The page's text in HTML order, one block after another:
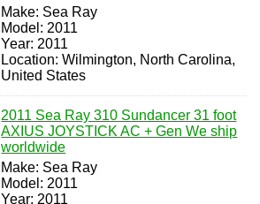
Make: Sea Ray
Model: 2011
Year: 2011
Location: Wilmington, North Carolina,
United States
2011 Sea Ray 310 Sundancer 31 foot
AXIUS JOYSTICK AC + Gen We ship
worldwide
Make: Sea Ray
Model: 2011
Year: 2011